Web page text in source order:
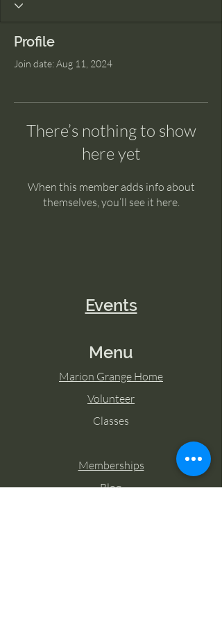
Profile
Join date: Aug 11, 2024
There’s nothing to show
here yet
When this member adds info about
themselves, you’ll see it here.
Events
Menu
Marion Grange Home
Volunteer
Classes
Memberships
Blog